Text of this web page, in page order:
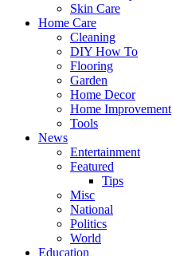
Skin Care
Home Care
Cleaning
DIY How To
Flooring
Garden
Home Decor
Home Improvement
Tools
News
Entertainment
Featured
Tips
Misc
National
Politics
World
Education